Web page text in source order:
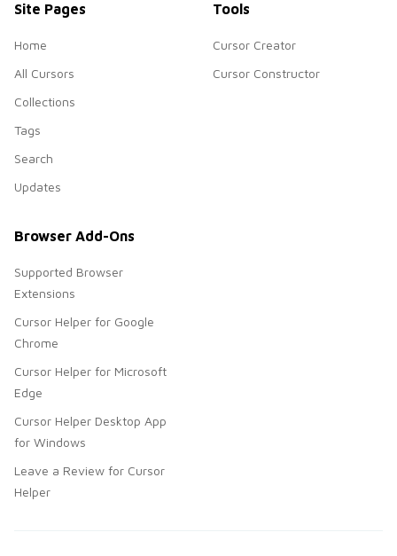
Site Pages
Home
All Cursors
Collections
Tags
Search
Updates
Tools
Cursor Creator
Cursor Constructor
Browser Add-Ons
Supported Browser
Extensions
Cursor Helper for Google
Chrome
Cursor Helper for Microsoft
Edge
Cursor Helper Desktop App
for Windows
Leave a Review for Cursor
Helper